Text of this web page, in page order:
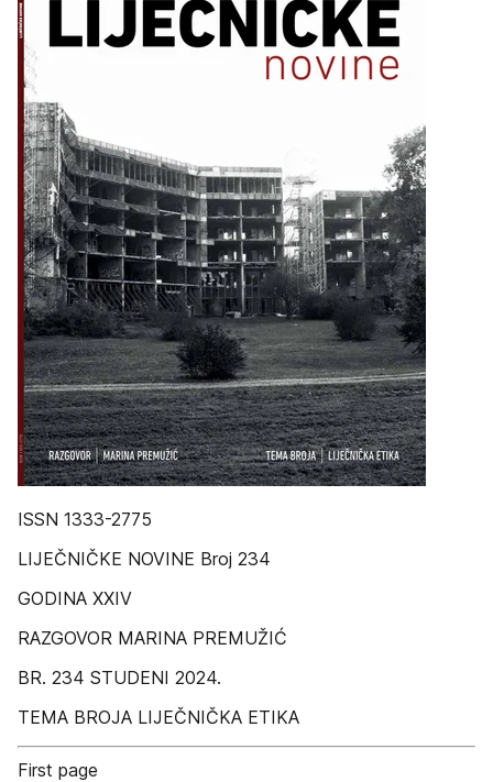
ISSN 1333-2775
LIJEČNIČKE NOVINE Broj 234
GODINA XXIV
RAZGOVOR MARINA PREMUŽIĆ
BR. 234 STUDENI 2024.
TEMA BROJA LIJEČNIČKA ETIKA
First page